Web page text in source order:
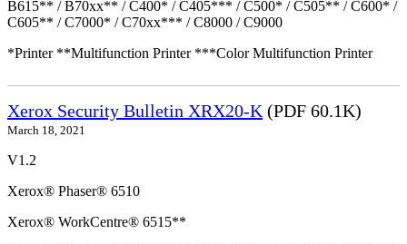
B615** / B70xx** / C400* / C405*** / C500* / C505** / C600* /
C605** / C7000* / C70xx*** / C8000 / C9000
*Printer **Multifunction Printer ***Color Multifunction Printer
Xerox Security Bulletin XRX20-K (PDF 60.1K)
March 18, 2021
V1.2
Xerox® Phaser® 6510
Xerox® WorkCentre® 6515**